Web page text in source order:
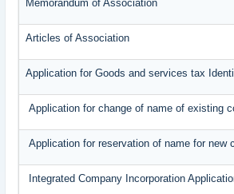
Memorandum of Association
Articles of Association
Application for Goods and services tax
Application for change of name of existing
Application for reservation of name for new
Integrated Company Incorporation